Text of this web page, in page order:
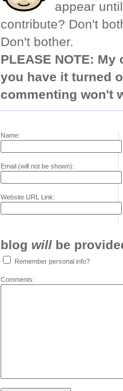
appear
contribute? Don't
Don't bother.
PLEASE NOTE:
you have it turned
commenting won't
Name:
Email (will not be shown):
Website URL Link:
blog will be
Remember personal info?
Comments: